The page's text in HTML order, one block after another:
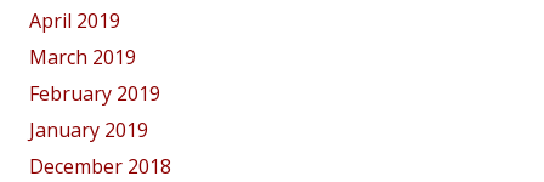
April 2019
March 2019
February 2019
January 2019
December 2018